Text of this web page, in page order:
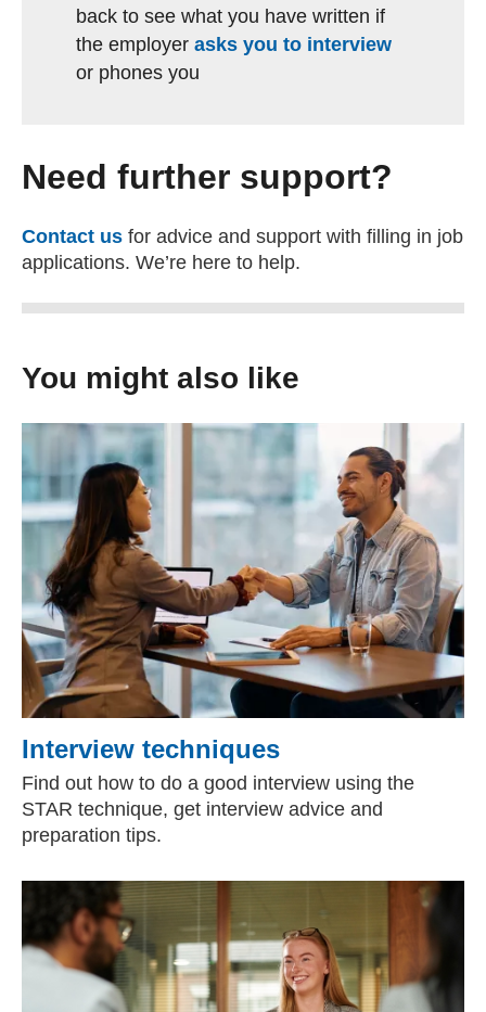
back to see what you have written if
the employer asks you to interview
or phones you
Need further support?
Contact us for advice and support with filling in job
applications. We’re here to help.
You might also like
Interview techniques
Find out how to do a good interview using the
STAR technique, get interview advice and
preparation tips.